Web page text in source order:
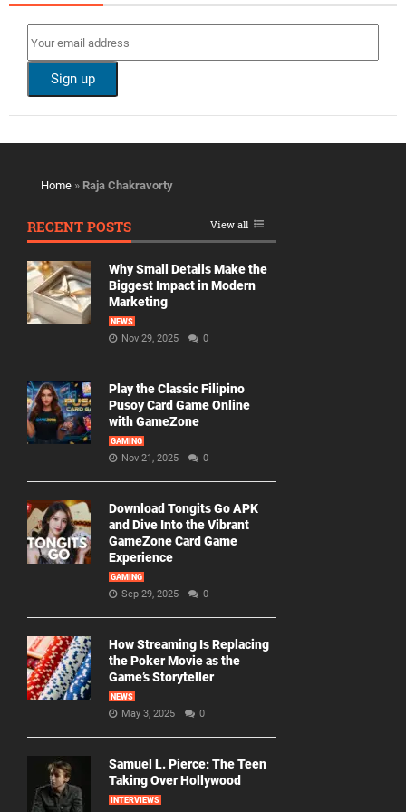
Home » Raja Chakravorty
RECENT POSTS View all
Why Small Details Make the
Biggest Impact in Modern
Marketing
NEWS
Nov 29, 2025 0
Play the Classic Filipino
Pusoy Card Game Online
with GameZone
GAMING
Nov 21, 2025 0
Download Tongits Go APK
and Dive Into the Vibrant
GameZone Card Game
Experience
GAMING
Sep 29, 2025 0
How Streaming Is Replacing
the Poker Movie as the
Game’s Storyteller
NEWS
May 3, 2025 0
Samuel L. Pierce: The Teen
Taking Over Hollywood
INTERVIEWS